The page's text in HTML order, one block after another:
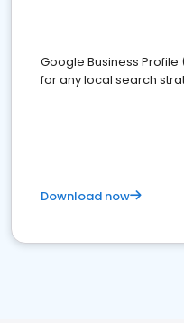
Google Business
for any local search
Download now